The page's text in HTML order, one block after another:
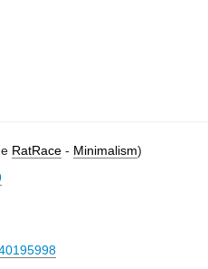
RatRace - Minimalism)